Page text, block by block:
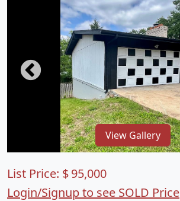
View Gallery
List Price: $95,000
Login/Signup to see SOLD Price